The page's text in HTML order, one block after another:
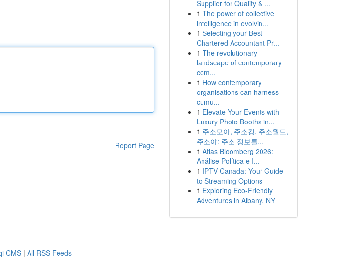
Report Page
Supplier for Quality & ...
1 The power of collective
intelligence in evolvin...
1 Selecting your Best
Chartered Accountant Pr...
1 The revolutionary
landscape of contemporary
com...
1 How contemporary
organisations can harness
cumu...
1 Elevate Your Events with
Luxury Photo Booths in...
1 주소모아, 주소킹, 주소월드,
주소야: 주소 정보를...
1 Atlas Bloomberg 2026:
Análise Política e I...
1 IPTV Canada: Your Guide
to Streaming Options
1 Exploring Eco-Friendly
Adventures in Albany, NY
CMS | All RSS Feeds